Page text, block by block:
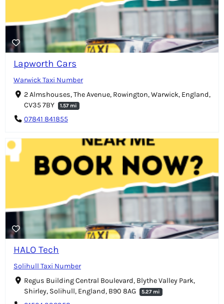
Lapworth Cars
Warwick Taxi Number
2 Almshouses, The Avenue, Rowington, Warwick, England,
CV35 7BY
1.57 mi
07841 841855
HALO Tech
Solihull Taxi Number
Regus Building Central Boulevard, Blythe Valley Park,
Shirley, Solihull, England, B90 8AG
5.27 mi